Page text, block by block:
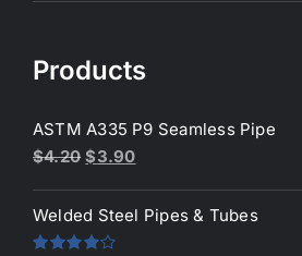
Products
ASTM A335 P9 Seamless Pipe
$4.20 Original
was:
$4.20.
$3.90Current
is:
Welded Steel Pipes & Tubes